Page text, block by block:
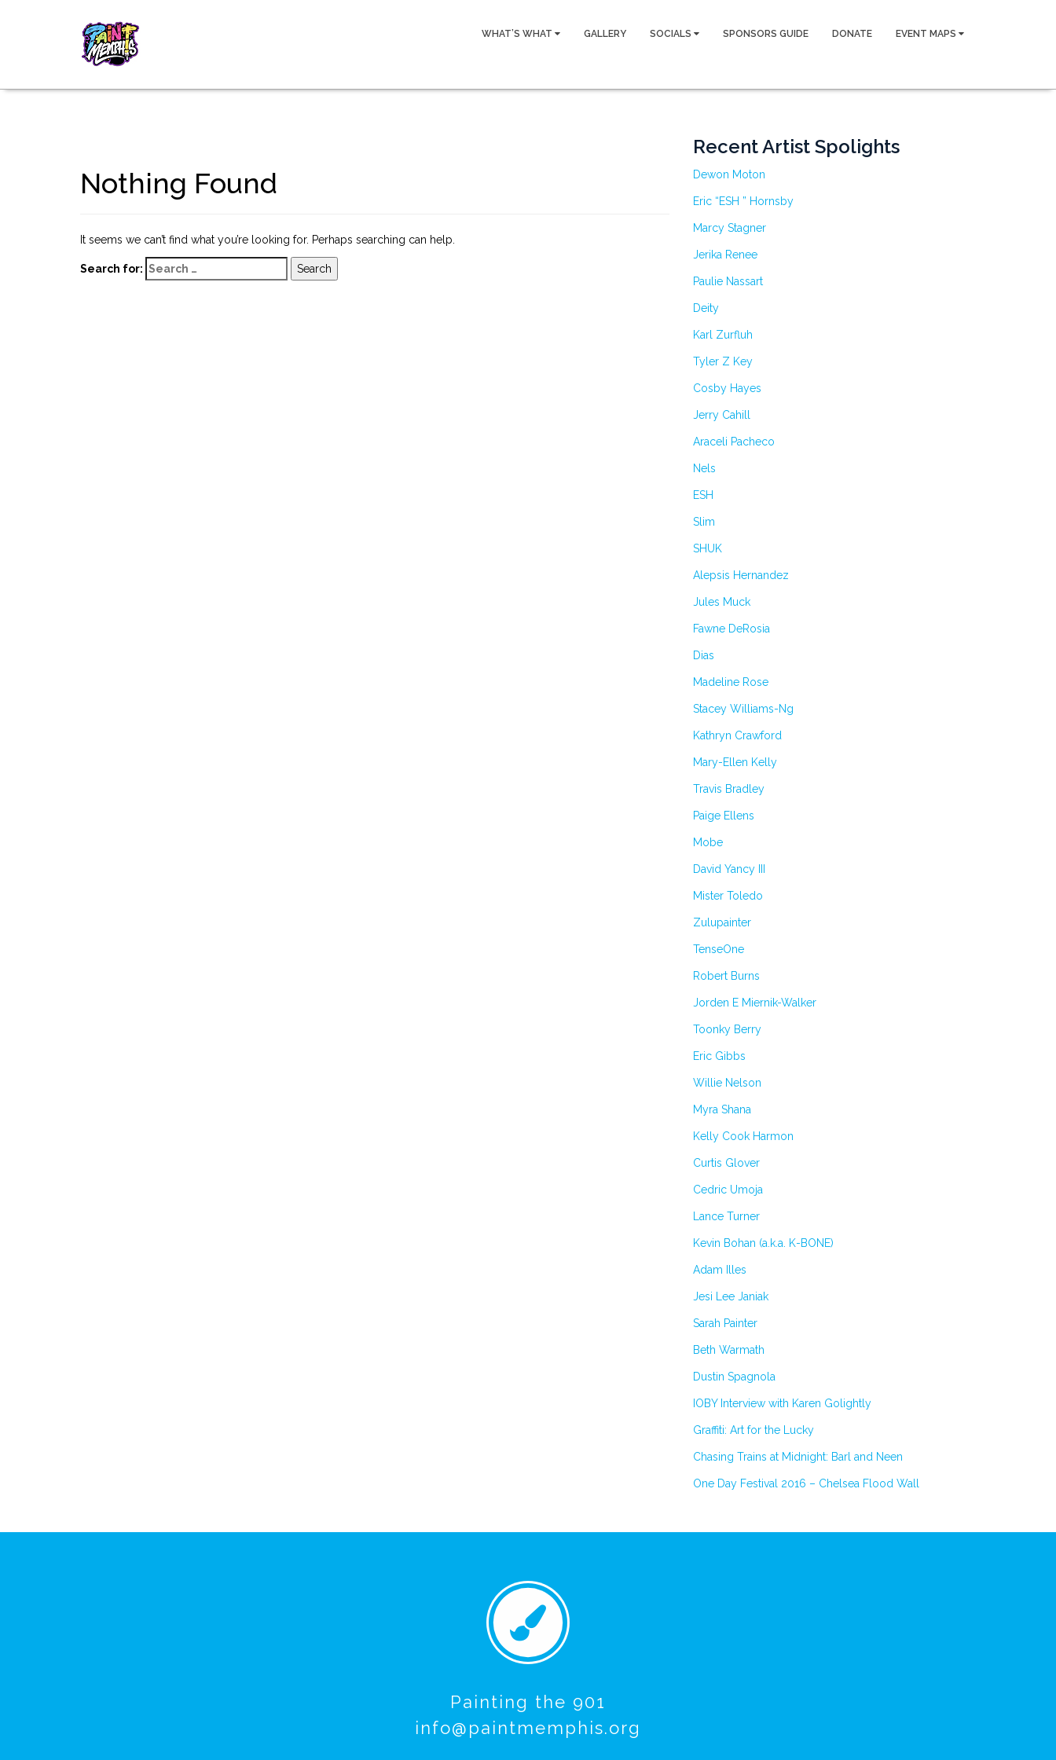
WHAT’S WHAT GALLERY SOCIALS SPONSORS GUIDE DONATE EVENT MAPS
Nothing Found
It seems we can’t find what you’re looking for. Perhaps searching can help.
Search for:
Recent Artist Spolights
Dewon Moton
Eric “ESH ” Hornsby
Marcy Stagner
Jerika Renee
Paulie Nassart
Deity
Karl Zurfluh
Tyler Z Key
Cosby Hayes
Jerry Cahill
Araceli Pacheco
Nels
ESH
Slim
SHUK
Alepsis Hernandez
Jules Muck
Fawne DeRosia
Dias
Madeline Rose
Stacey Williams-Ng
Kathryn Crawford
Mary-Ellen Kelly
Travis Bradley
Paige Ellens
Mobe
David Yancy III
Mister Toledo
Zulupainter
TenseOne
Robert Burns
Jorden E Miernik-Walker
Toonky Berry
Eric Gibbs
Willie Nelson
Myra Shana
Kelly Cook Harmon
Curtis Glover
Cedric Umoja
Lance Turner
Kevin Bohan (a.k.a. K-BONE)
Adam Illes
Jesi Lee Janiak
Sarah Painter
Beth Warmath
Dustin Spagnola
IOBY Interview with Karen Golightly
Graffiti: Art for the Lucky
Chasing Trains at Midnight: Barl and Neen
One Day Festival 2016 – Chelsea Flood Wall
Painting the 901
info@paintmemphis.org